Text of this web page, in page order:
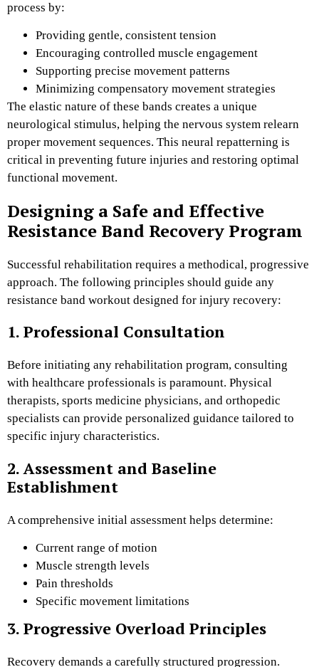
process by:
Providing gentle, consistent tension
Encouraging controlled muscle engagement
Supporting precise movement patterns
Minimizing compensatory movement strategies
The elastic nature of these bands creates a unique
neurological stimulus, helping the nervous system relearn
proper movement sequences. This neural repatterning is
critical in preventing future injuries and restoring optimal
functional movement.
Designing a Safe and Effective
Resistance Band Recovery Program
Successful rehabilitation requires a methodical, progressive
approach. The following principles should guide any
resistance band workout designed for injury recovery:
1. Professional Consultation
Before initiating any rehabilitation program, consulting
with healthcare professionals is paramount. Physical
therapists, sports medicine physicians, and orthopedic
specialists can provide personalized guidance tailored to
specific injury characteristics.
2. Assessment and Baseline
Establishment
A comprehensive initial assessment helps determine:
Current range of motion
Muscle strength levels
Pain thresholds
Specific movement limitations
3. Progressive Overload Principles
Recovery demands a carefully structured progression.